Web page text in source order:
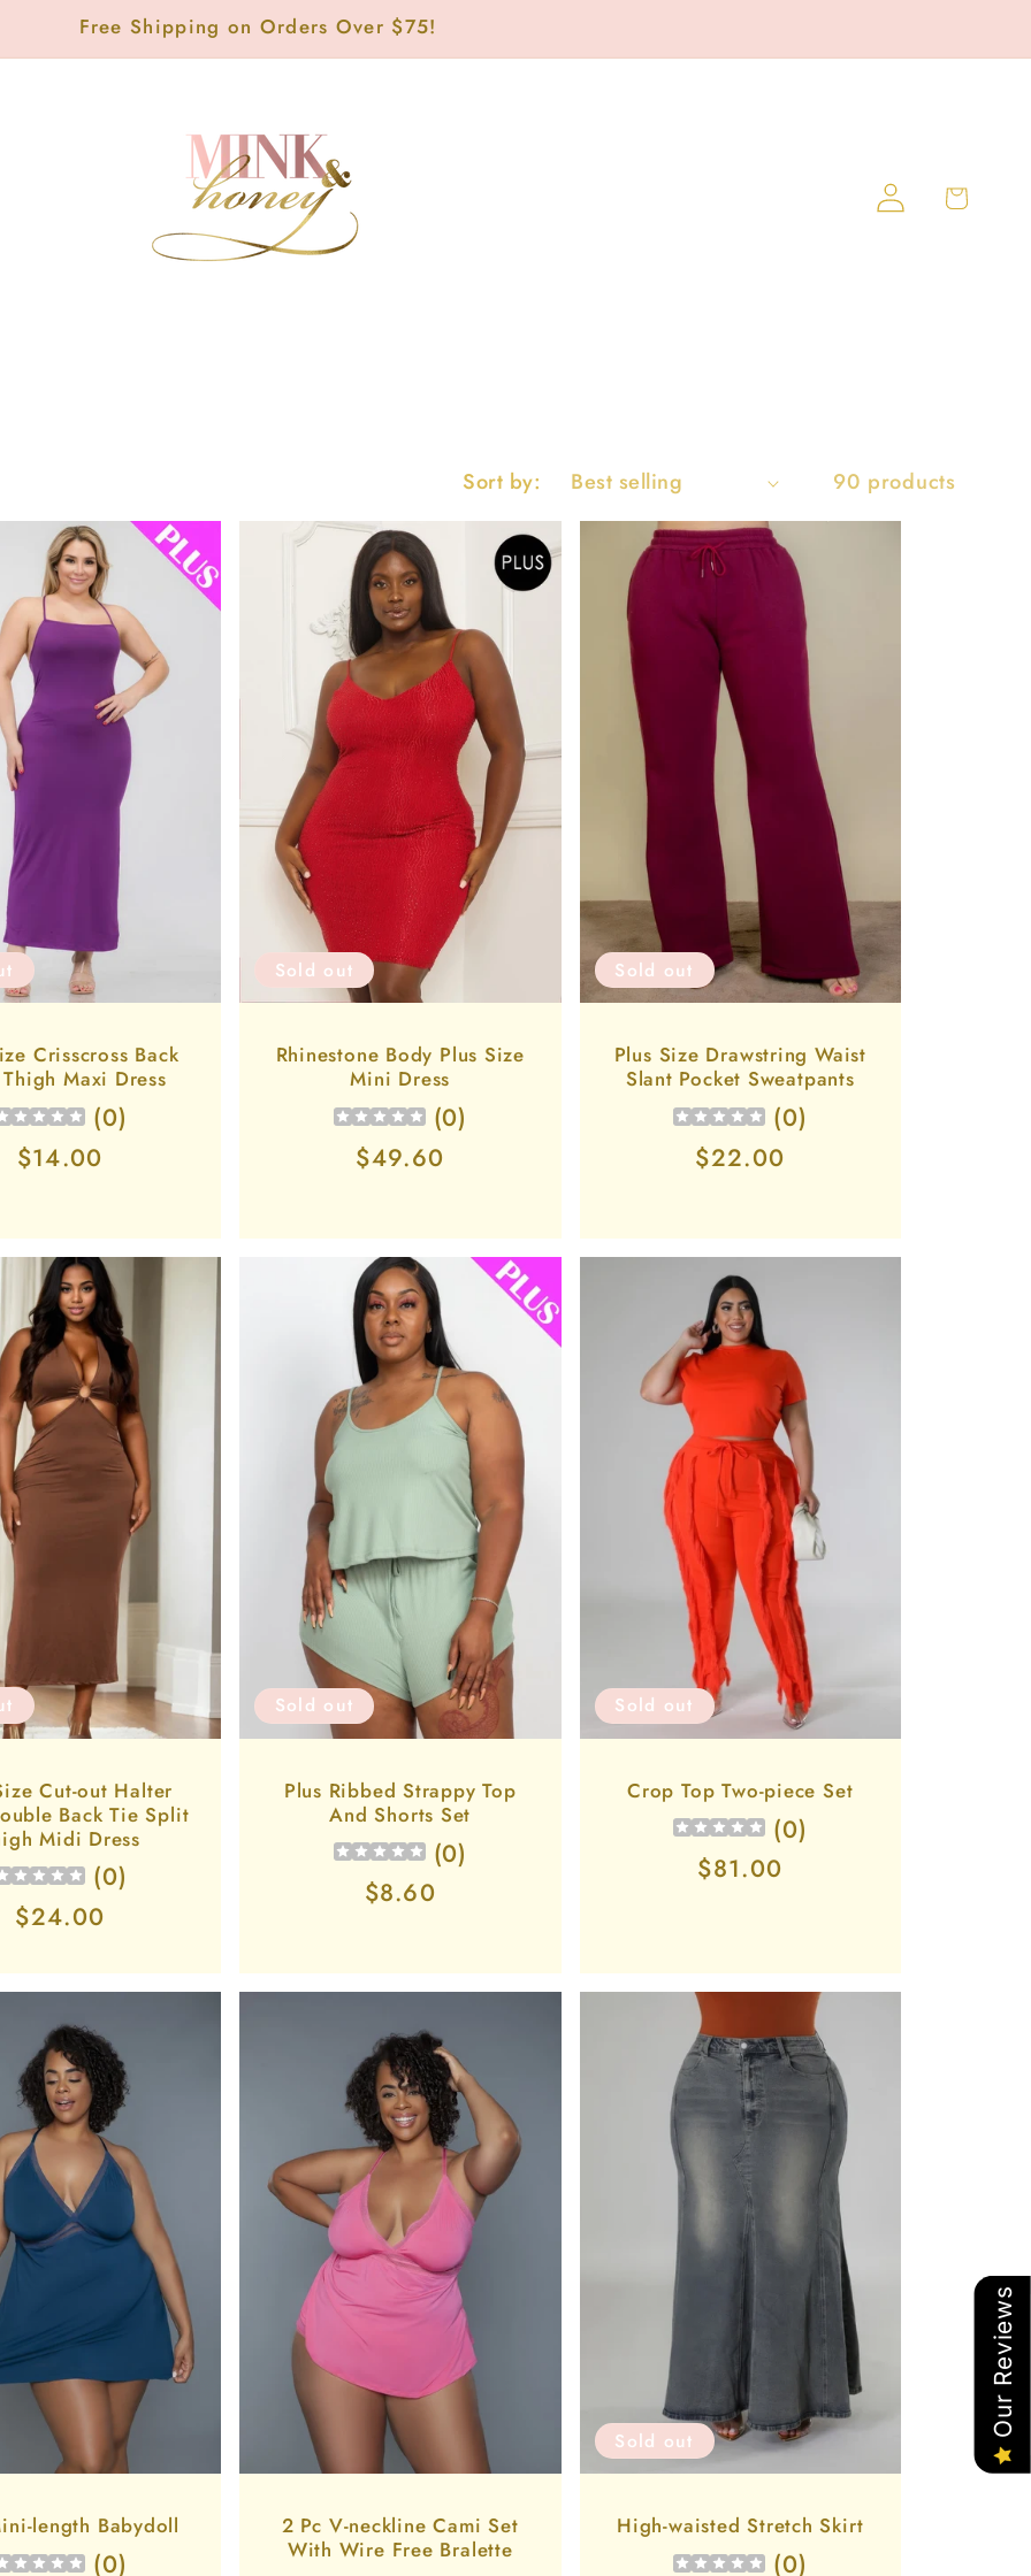
Free Shipping on Orders Over $75!
Log
in
Cart
Sort by: 90 products
Crisscross Back
Maxi Dress
(0)
Regular
$14.00
Sold out
Rhinestone Body Plus Size
Mini Dress
(0)
Regular
$49.60
Sold out
Plus Size Drawstring Waist
Slant Pocket Sweatpants
(0)
Regular
$22.00
Cut-out Halter
Back Tie Split
Midi Dress
(0)
Regular
$24.00
Sold out
Plus Ribbed Strappy Top
And Shorts Set
(0)
Regular
$8.60
Sold out
Crop Top Two-piece Set
(0)
Regular
$81.00
length Babydoll
(0)
2 Pc V-neckline Cami Set
With Wire Free Bralette
Sold out
High-waisted Stretch Skirt
(0)
Our Reviews